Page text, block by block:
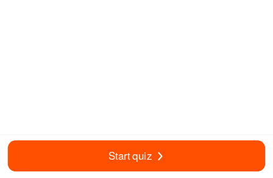
Start quiz